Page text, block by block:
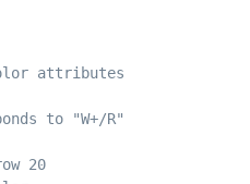
attributes
to "W+/R"
20